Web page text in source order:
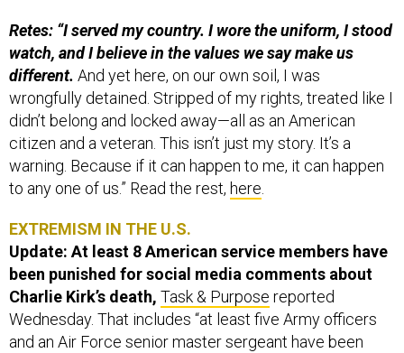
Retes: “I served my country. I wore the uniform, I stood
watch, and I believe in the values we say make us
different. And yet here, on our own soil, I was
wrongfully detained. Stripped of my rights, treated like I
didn’t belong and locked away—all as an American
citizen and a veteran. This isn’t just my story. It’s a
warning. Because if it can happen to me, it can happen
to any one of us.” Read the rest, here
EXTREMISM IN THE U.S.
Update: At least 8 American service members have
been punished for social media comments about
Charlie Kirk’s death, Task & Purpose reported
Wednesday. That includes “at least five Army officers
and an Air Force senior master sergeant have been